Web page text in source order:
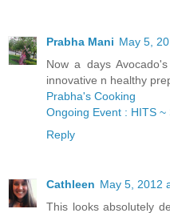
Prabha Mani May 5,
Now a days
innovative n healthy
Prabha's Cooking
Ongoing Event : HITS ~
Reply
Cathleen May 5, 2012
This looks absolutely